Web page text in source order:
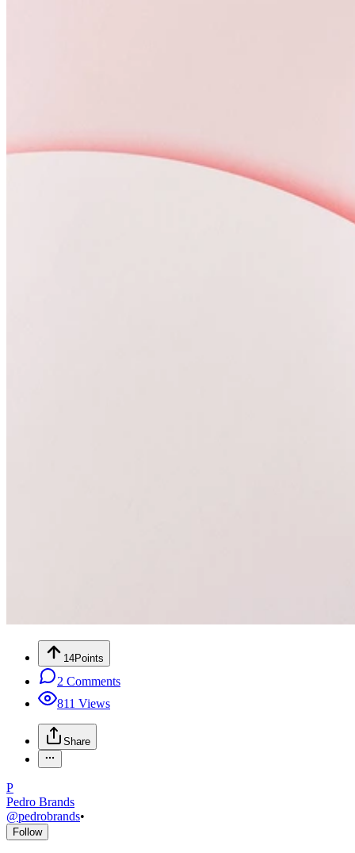
14Points
2 Comments
811 Views
Share
P
Pedro Brands
@pedrobrands•
Follow